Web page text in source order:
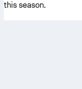
this season.